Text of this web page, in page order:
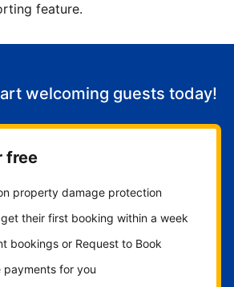
feature.
welcoming guests today!
free
property damage protection
their first booking within a week
bookings or Request to Book
payments for you